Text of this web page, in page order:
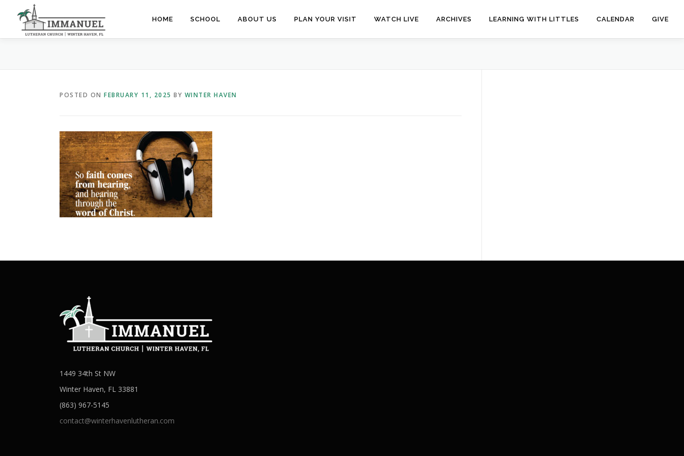
content
HOME SCHOOL ABOUT US PLAN YOUR VISIT WATCH LIVE ARCHIVES LEARNING WITH LITTLES CALENDAR GIVE
POSTED ON FEBRUARY 11, 2025 BY WINTER HAVEN
1449 34th St NW
Winter Haven, FL 33881
(863) 967-5145
contact@winterhavenlutheran.com